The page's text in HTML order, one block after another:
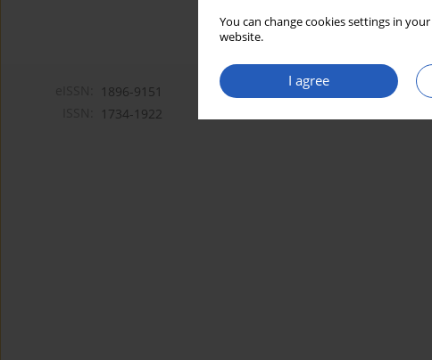
You can change cookies settings in
website.
I agree
1896-9151
1734-1922